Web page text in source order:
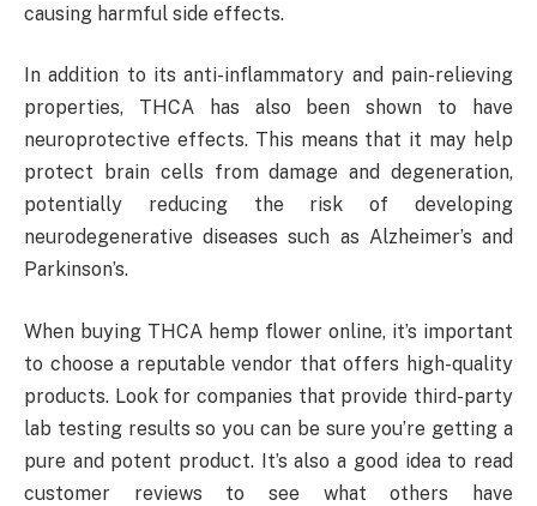
causing harmful side effects.
In addition to its anti-inflammatory and pain-relieving
properties, THCA has also been shown to have
neuroprotective effects. This means that it may help
protect brain cells from damage and degeneration,
potentially reducing the risk of developing
neurodegenerative diseases such as Alzheimer’s and
Parkinson’s.
When buying THCA hemp flower online, it’s important
to choose a reputable vendor that offers high-quality
products. Look for companies that provide third-party
lab testing results so you can be sure you’re getting a
pure and potent product. It’s also a good idea to read
customer reviews to see what others have